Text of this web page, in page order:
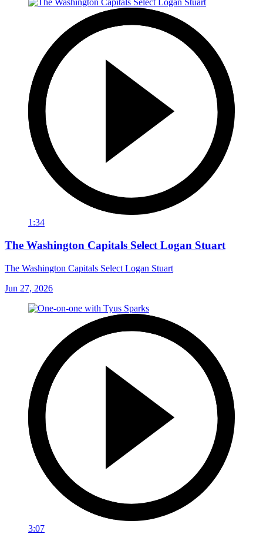
1:34
The Washington Capitals Select Logan Stuart
The Washington Capitals Select Logan Stuart
Jun 27, 2026
3:07